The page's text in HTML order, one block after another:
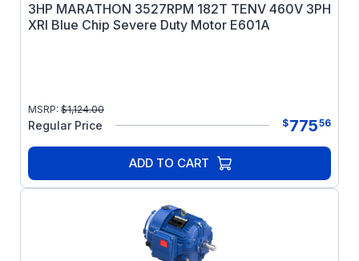
3HP MARATHON 3527RPM 182T TENV 460V 3PH
XRI Blue Chip Severe Duty Motor E601A
MSRP: $1,124.00
Regular Price $77556
ADD TO CART